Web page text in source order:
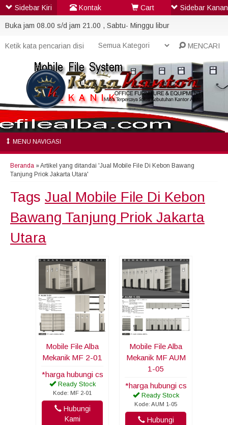
Buka jam 08.00 s/d jam 21.00 , Sabtu- Minggu libur
MENCARI
MENU NAVIGASI
Beranda »Artikel yang ditandai 'Jual Mobile File Di Kebon Bawang
Tanjung Priok Jakarta Utara'
Tags Jual Mobile File Di Kebon
Bawang Tanjung Priok Jakarta
Utara
Mobile File Alba
Mekanik MF 2-01
*harga hubungi cs
Ready Stock
Kode: MF 2-01
Hubungi
Kami
Mobile File Alba
Mekanik MF AUM
1-05
*harga hubungi cs
Ready Stock
Kode: AUM 1-05
Hubungi
Sidebar Kiri Kontak Cart Sidebar Kanan